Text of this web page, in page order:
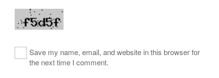
Save my name, email, and website in this browser for
the next time I comment.